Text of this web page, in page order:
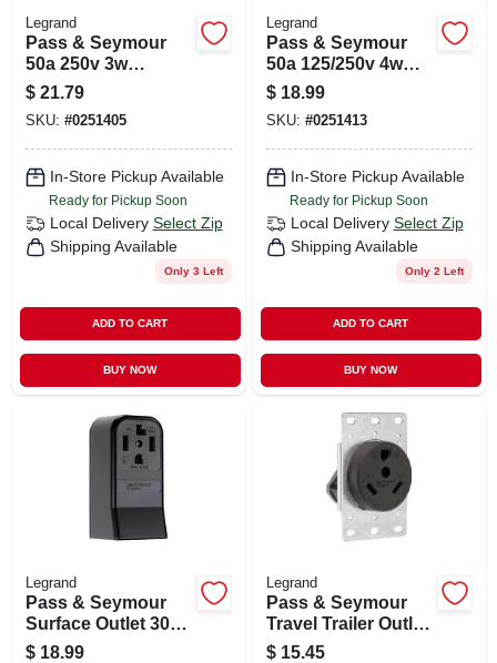
Legrand
Pass & Seymour
50a 250v 3w
Surface Mount
Receptacle
$ 21.79
SKU: #0251405
In-Store Pickup Available
Ready for Pickup Soon
Local Delivery Select Zip
Shipping Available
Only 3 Left
ADD TO CART
BUY NOW
Legrand
Pass & Seymour
50a 125/250v 4w
Surface Outlet
Receptacle
$ 18.99
SKU: #0251413
In-Store Pickup Available
Ready for Pickup Soon
Local Delivery Select Zip
Shipping Available
Only 2 Left
ADD TO CART
BUY NOW
Legrand
Pass & Seymour
Surface Outlet 30a
125/250v 4w
$ 18.99
Legrand
Pass & Seymour
Travel Trailer Outlet
30a 125v
$ 15.45